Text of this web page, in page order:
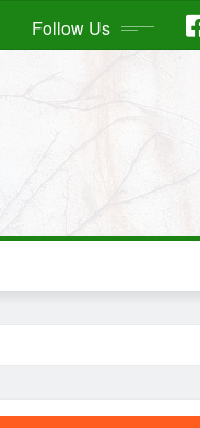
Follow Us